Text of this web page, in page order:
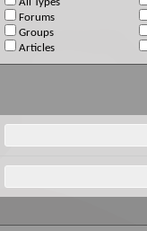
Forums
Groups
Articles